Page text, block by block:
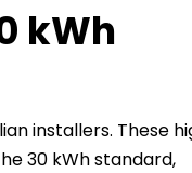
kWh
installers. These
30 kWh standard,